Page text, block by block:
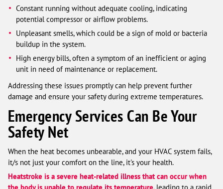
Constant running without adequate cooling, indicating
potential compressor or airflow problems.
Unpleasant smells, which could be a sign of mold or bacteria
buildup in the system.
High energy bills, often a symptom of an inefficient or aging
unit in need of maintenance or replacement.
Addressing these issues promptly can help prevent further
damage and ensure your safety during extreme temperatures.
Emergency Services Can Be Your
Safety Net
When the heat becomes unbearable, and your HVAC system fails,
it/s not just your comfort on the line, it's your health.
Heatstroke is a severe heat-related illness that can occur when